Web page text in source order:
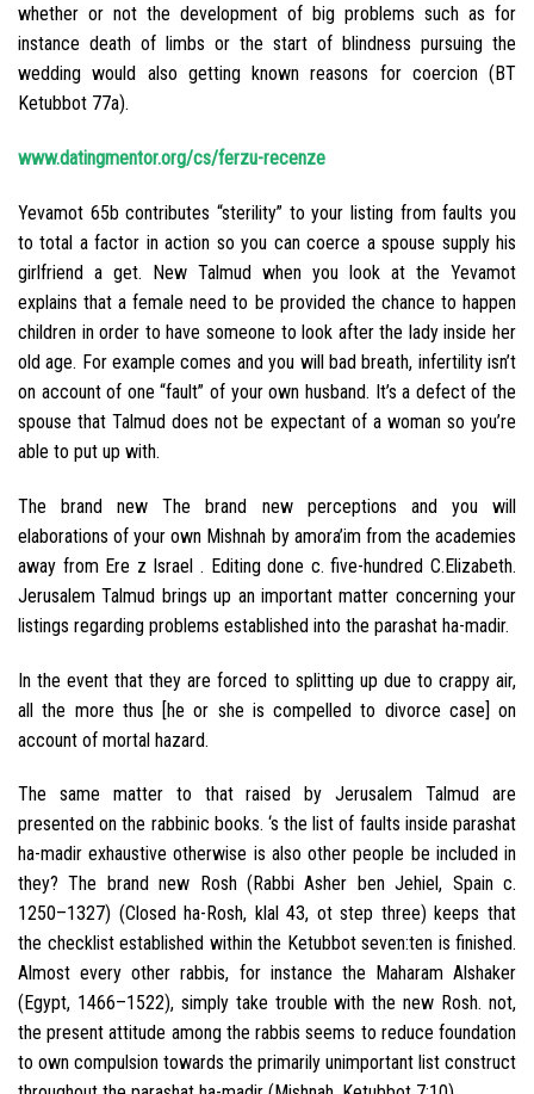
whether or not the development of big problems such as for
instance death of limbs or the start of blindness pursuing the
wedding would also getting known reasons for coercion (BT
Ketubbot 77a).
www.datingmentor.org/cs/ferzu-recenze
Yevamot 65b contributes “sterility” to your listing from faults you
to total a factor in action so you can coerce a spouse supply his
girlfriend a get. New Talmud when you look at the Yevamot
explains that a female need to be provided the chance to happen
children in order to have someone to look after the lady inside her
old age. For example comes and you will bad breath, infertility isn’t
on account of one “fault” of your own husband. It’s a defect of the
spouse that Talmud does not be expectant of a woman so you’re
able to put up with.
The brand new The brand new perceptions and you will
elaborations of your own Mishnah by amora’im from the academies
away from Ere z Israel . Editing done c. five-hundred C.Elizabeth.
Jerusalem Talmud brings up an important matter concerning your
listings regarding problems established into the parashat ha-madir.
In the event that they are forced to splitting up due to crappy air,
all the more thus [he or she is compelled to divorce case] on
account of mortal hazard.
The same matter to that raised by Jerusalem Talmud are
presented on the rabbinic books. ‘s the list of faults inside parashat
ha-madir exhaustive otherwise is also other people be included in
they? The brand new Rosh (Rabbi Asher ben Jehiel, Spain c.
1250–1327) (Closed ha-Rosh, klal 43, ot step three) keeps that
the checklist established within the Ketubbot seven:ten is finished.
Almost every other rabbis, for instance the Maharam Alshaker
(Egypt, 1466–1522), simply take trouble with the new Rosh. not,
the present attitude among the rabbis seems to reduce foundation
to own compulsion towards the primarily unimportant list construct